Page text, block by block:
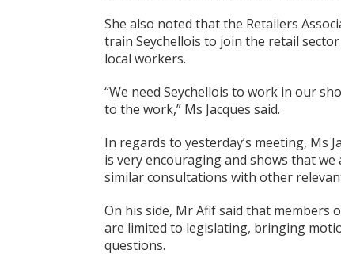
She also noted that the Retailers
train Seychellois to join the retail
local workers.
“We need Seychellois to work in our
to the work,” Ms Jacques said.
In regards to yesterday’s meeting, Ms
is very encouraging and shows that
similar consultations with other
On his side, Mr Afif said that members
are limited to legislating, bringing
questions.